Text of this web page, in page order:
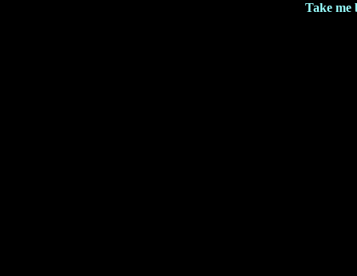
Take me